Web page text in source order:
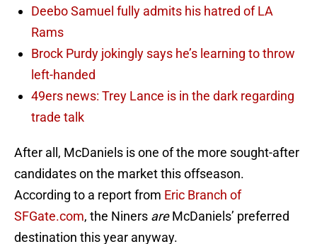
Deebo Samuel fully admits his hatred of LA
Rams
Brock Purdy jokingly says he’s learning to throw
left-handed
49ers news: Trey Lance is in the dark regarding
trade talk
After all, McDaniels is one of the more sought-after
candidates on the market this offseason.
According to a report from Eric Branch of
SFGate.com, the Niners areMcDaniels’ preferred
destination this year anyway.